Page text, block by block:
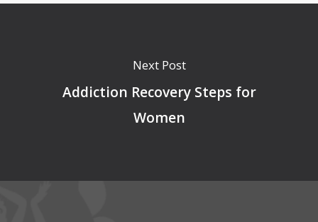
Next Post
Addiction Recovery Steps for
Women